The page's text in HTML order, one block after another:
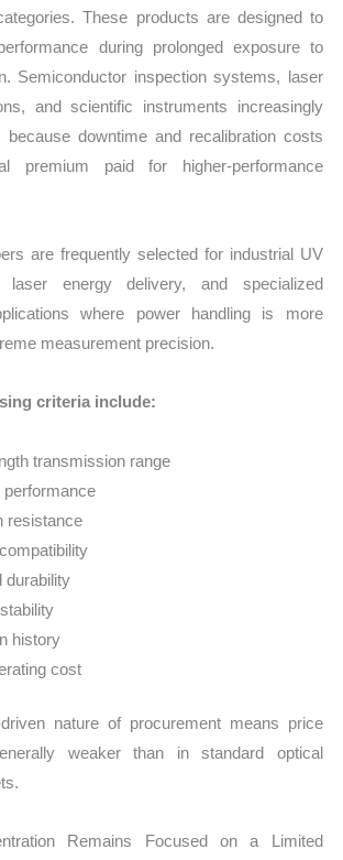
These products are designed to
during prolonged exposure to
Semiconductor inspection systems, laser
and scientific instruments increasingly
downtime and recalibration costs
premium paid for higher-performance
are frequently selected for industrial UV
laser energy delivery, and specialized
where power handling is more
measurement precision.
criteria include:
transmission range
performance
resistance
durability
history
cost
nature of procurement means price
weaker than in standard optical
Remains Focused on a Limited